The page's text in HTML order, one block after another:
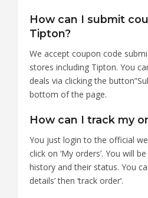
How can I submit
Tipton?
We accept coupon code
stores including Tipton. You
deals via clicking the
bottom of the page.
How can I track my
You just login to the official
click on ‘My orders’. You will
history and their status. You
details’ then ‘track order’.